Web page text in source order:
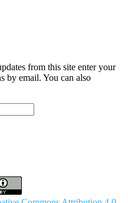
from this site enter your
by email. You can also